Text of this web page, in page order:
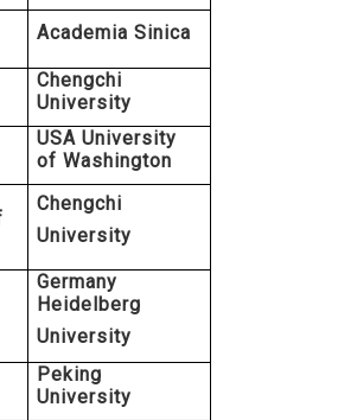
Academia Sinica
Chengchi
University
USA University
of Washington
Chengchi
University
Germany
Heidelberg
University
Peking
University